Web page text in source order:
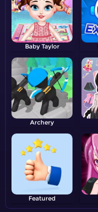
Baby Taylor
Archery
Featured